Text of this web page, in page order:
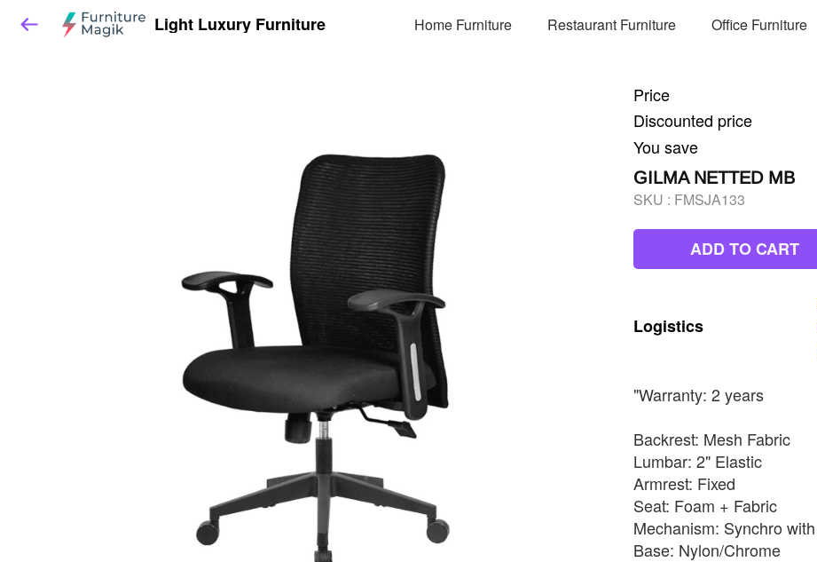
Light Luxury Furniture Home Furniture Restaurant Furniture Office Furniture
Price
Discounted price
You save
GILMA NETTED MB
SKU : FMSJA133
ADD TO CART
Logistics
"Warranty: 2 years
Backrest: Mesh Fabric
Lumbar: 2" Elastic
Armrest: Fixed
Seat: Foam + Fabric
Mechanism: Synchro
Base: Nylon/Chrome